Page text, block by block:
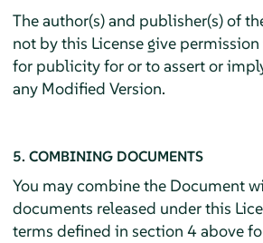
The author(s) and publisher(s) of
not by this License give
for publicity for or to assert or
any Modified Version.
5. COMBINING DOCUMENTS
You may combine the Document
documents released under this
terms defined in section 4 above